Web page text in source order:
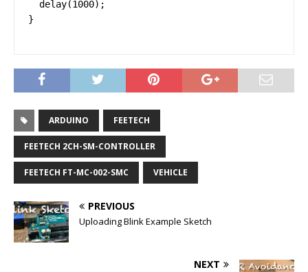
}
ARDUINO FEETECH
FEETECH 2CH-SM-CONTROLLER
FEETECH FT-MC-002-SMC VEHICLE
PREVIOUS
Uploading Blink Example Sketch
NEXT